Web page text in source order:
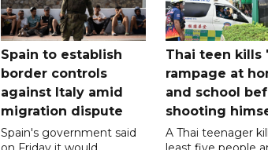
Spain to establish
border controls
against Italy amid
migration dispute
Spain's government said
Thai teen kills
rampage at
and school
shooting
A Thai teenager